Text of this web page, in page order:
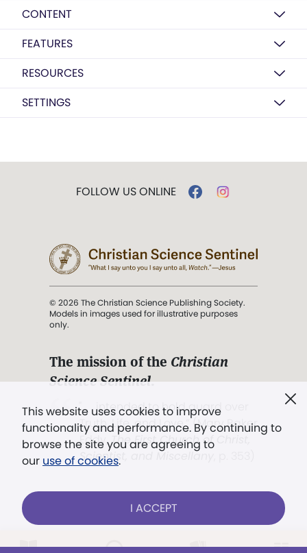
CONTENT
FEATURES
RESOURCES
SETTINGS
This website uses cookies to improve
functionality and performance. By continuing to
browse the site you are agreeing to
our use of cookies.
I ACCEPT
FOLLOW US ONLINE
© 2026 The Christian Science Publishing Society.
Models in images used for illustrative purposes
only.
The mission of the Christian
Science Sentinel.
". . . intended to hold guard over
Truth, Life, and Love.” (Mary Baker
Eddy,The First Church of Christ,
Scientist, and Miscellany